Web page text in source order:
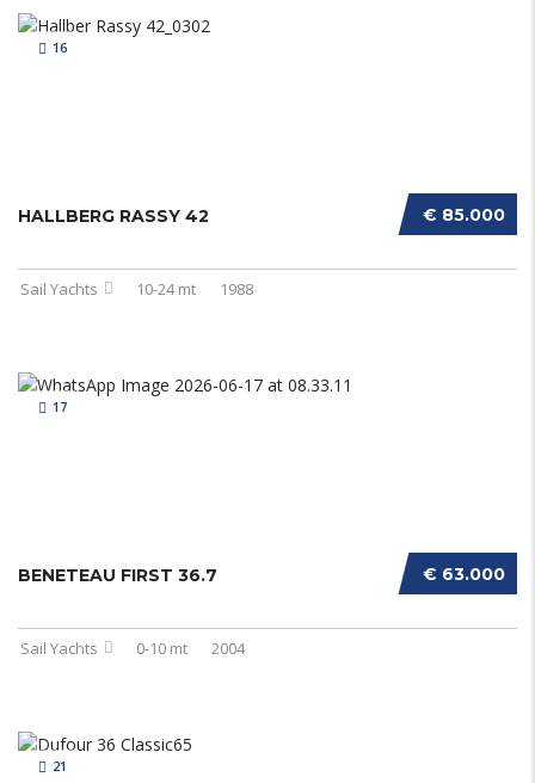
16
€ 85.000
HALLBERG RASSY 42
Sail Yachts 10-24 mt 1988
17
€ 63.000
BENETEAU FIRST 36.7
Sail Yachts 0-10 mt 2004
21